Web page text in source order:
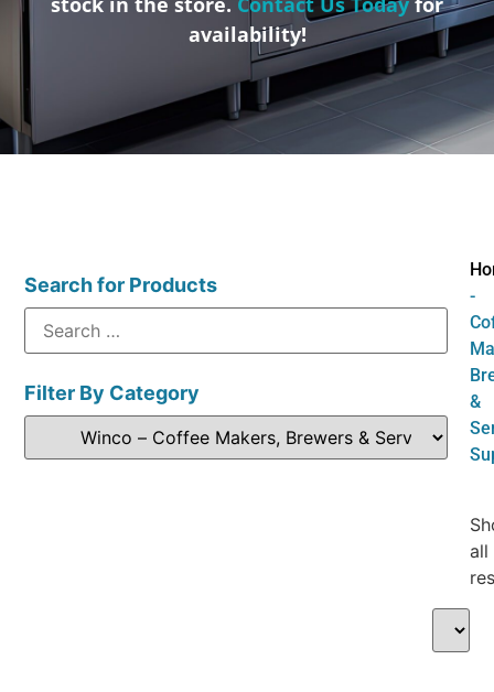
availability!
Search for Products
Filter By Category
-
&
all